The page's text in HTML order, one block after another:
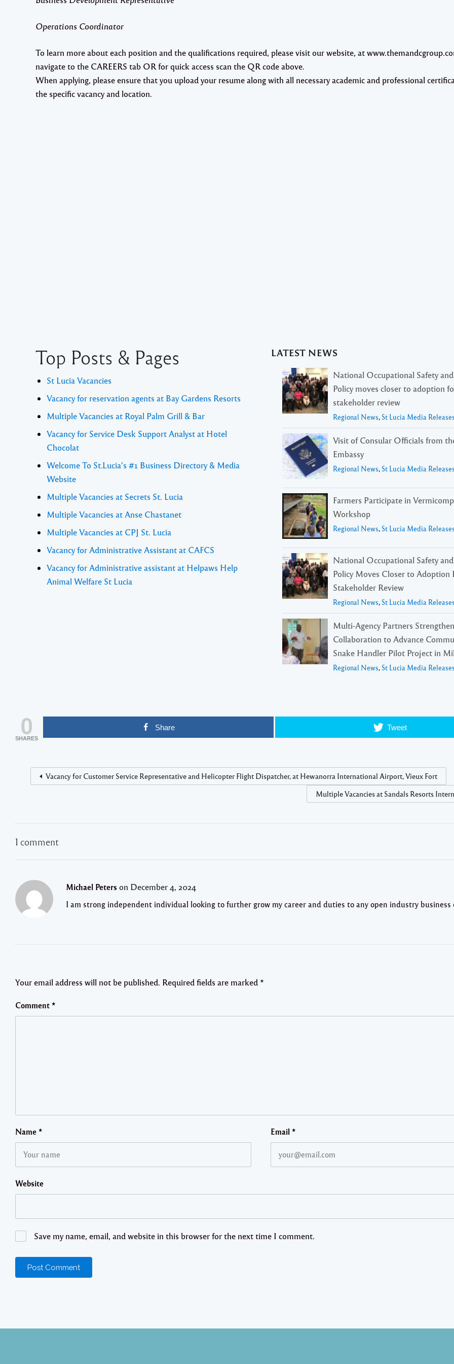
Operations Coordinator
To learn more about each position and the qualifications required, please visit our website, at
navigate to the CAREERS tab OR for quick access scan the QR code above.
When applying, please ensure that you upload your resume along with all necessary academic and professional
the specific vacancy and location.
Top Posts & Pages
St Lucia Vacancies
Vacancy for reservation agents at Bay Gardens Resorts
Multiple Vacancies at Royal Palm Grill & Bar
Vacancy for Service Desk Support Analyst at Hotel
Chocolat
Welcome To St.Lucia's #1 Business Directory & Media
Website
Multiple Vacancies at Secrets St. Lucia
Multiple Vacancies at Anse Chastanet
Multiple Vacancies at CPJ St. Lucia
Vacancy for Administrative Assistant at CAFCS
Vacancy for Administrative assistant at Helpaws Help
Animal Welfare St Lucia
LATEST NEWS
National Occupational Safety
Policy moves closer to adoption
stakeholder review
Regional News, St Lucia Media Releases
Visit of Consular Officials from
Embassy
Regional News, St Lucia Media Releases
Farmers Participate in
Workshop
Regional News, St Lucia Media Releases
National Occupational Safety
Policy Moves Closer to Adoption
Stakeholder Review
Regional News, St Lucia Media Releases
Multi-Agency Partners Strengthen
Collaboration to Advance
Snake Handler Pilot Project in
Regional News, St Lucia Media Releases
0
SHARES
Share Tweet
Vacancy for Customer Service Representative and Helicopter Flight Dispatcher, at Hewanorra International Airport, Vieux Fort
Multiple Vacancies at Sandals Resorts
1 comment
Michael Peters on December 4, 2024
I am strong independent individual looking to further grow my career and duties to any open industry business
Your email address will not be published. Required fields are marked *
Comment *
Name * Email*
Website
Save my name, email, and website in this browser for the next time I comment.